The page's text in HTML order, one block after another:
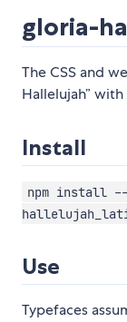
gloria-
The CSS and
Hallelujah”
Install
npm install --
Use
Typefaces